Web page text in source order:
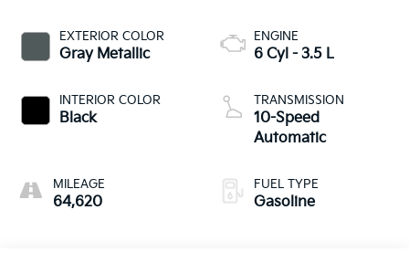
EXTERIOR COLOR
Gray Metallic
INTERIOR COLOR
Black
MILEAGE
64,620
ENGINE
6 Cyl - 3.5 L
TRANSMISSION
10-Speed
Automatic
FUEL TYPE
Gasoline